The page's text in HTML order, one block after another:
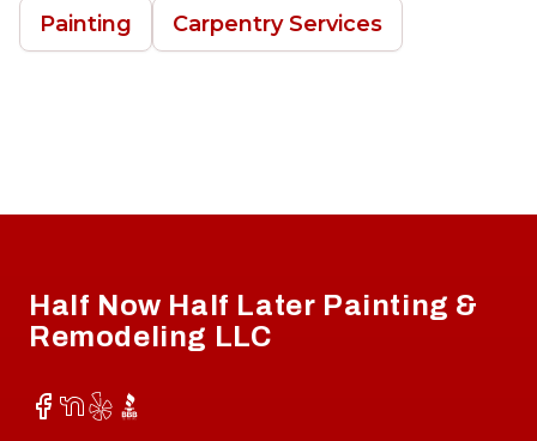
Painting Carpentry Services
Half Now Half Later Painting &
Remodeling LLC
Facebook
NextDoor
YelpBBB